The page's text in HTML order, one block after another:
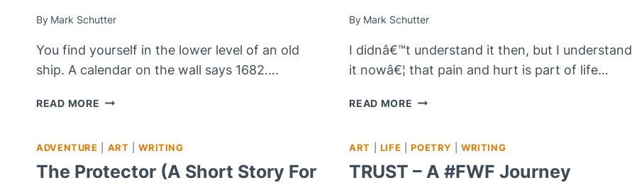
By Mark Schutter
You find yourself in the lower level of an old
ship. A calendar on the wall says 1682….
READ MORE ESCAPE;
By Mark Schutter
I didnâ€™t understand it then, but I understand
it nowâ€¦ that pain and hurt is part of life…
READ MORE YOU
THE
CHOICE!
ADVENTURE ART |WRITING
The Protector (A Short Story For
ART LIFE |POETRY WRITING
TRUST – A #FWF Journey